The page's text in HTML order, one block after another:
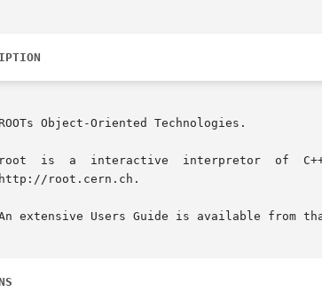
Object-Oriented Technologies.
a  interactive  interpretor  of  C++  code.  It  uses	the  ROOT  framework.  For  more
root.cern.ch.
extensive Users Guide is available from